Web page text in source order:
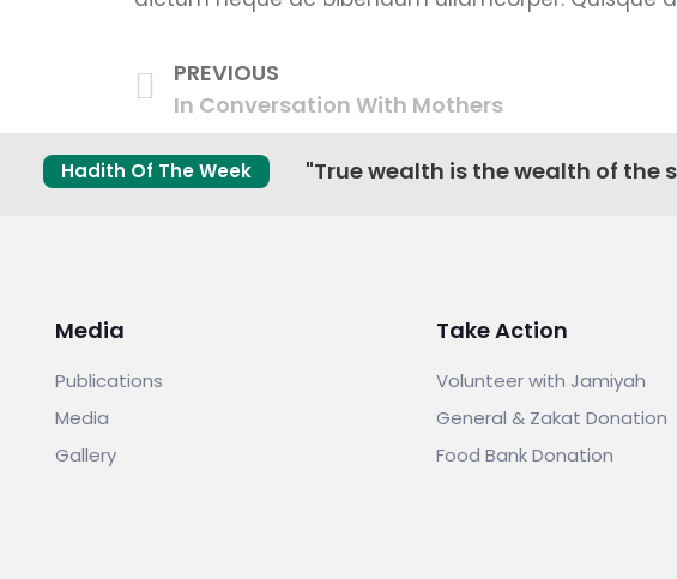
PREVIOUS
In Conversation With Mothers
Hadith Of The Week "True wealth is the wealth of the
Media
Publications
Media
Gallery
Take Action
Volunteer with Jamiyah
General & Zakat Donation
Food Bank Donation